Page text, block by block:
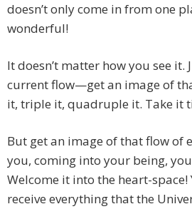
doesn’t only come in from one
wonderful!
It doesn’t matter how you see it.
current flow—get an image of
it, triple it, quadruple it. Take it
But get an image of that flow of
you, coming into your being,
Welcome it into the heart-space!
receive everything that the